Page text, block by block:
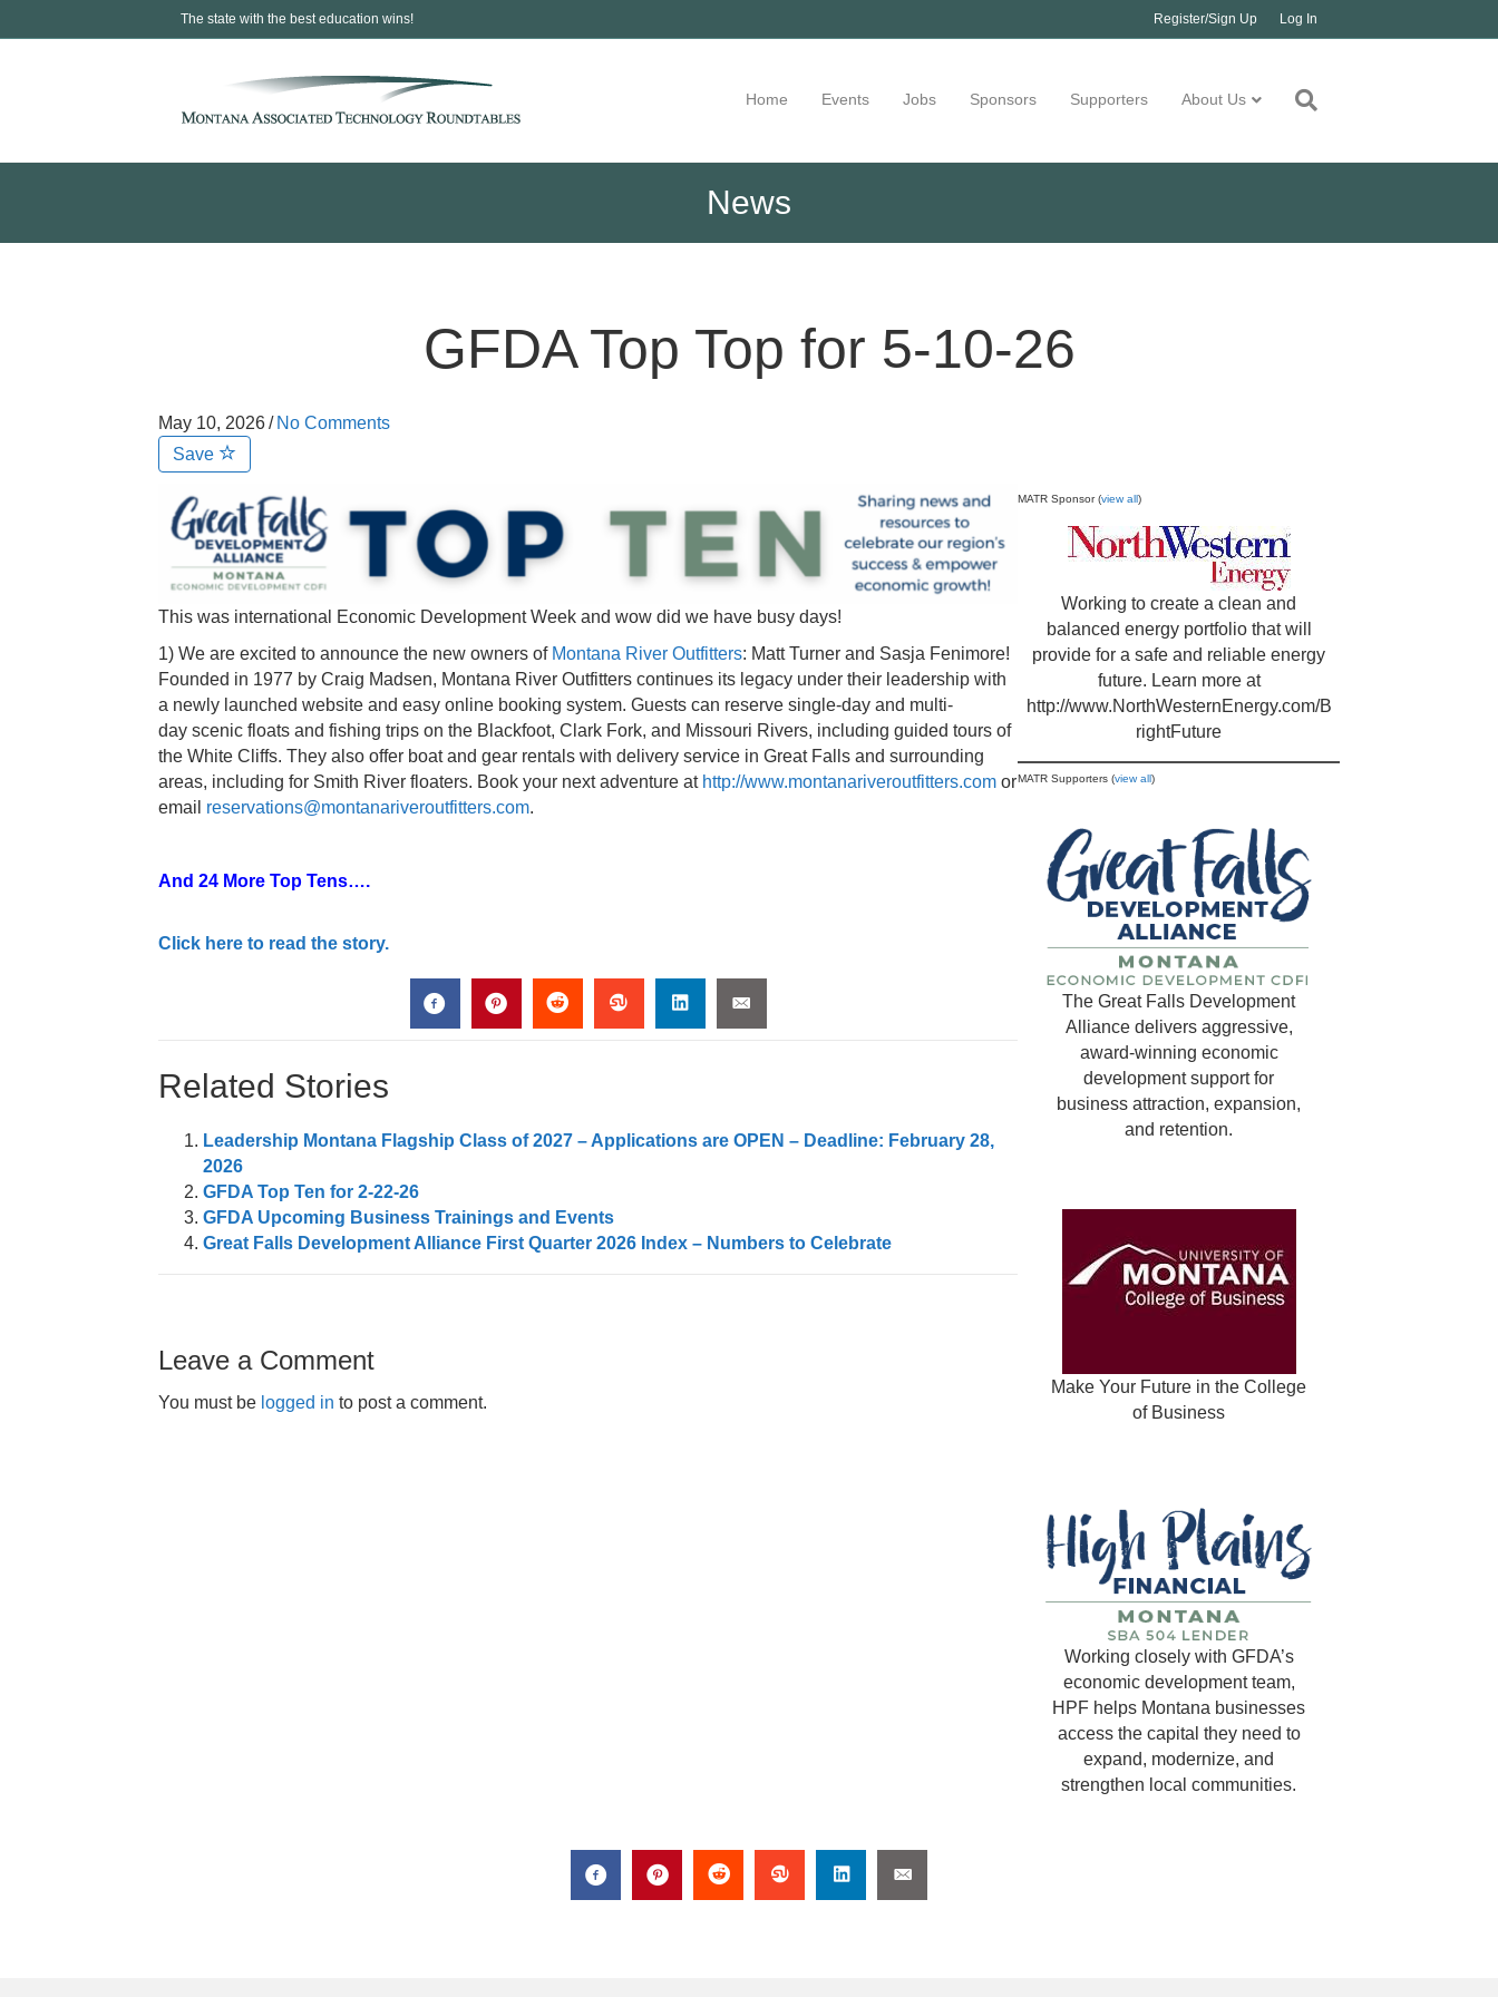
The state with the best education wins! Register/Sign Up Log In
Home Events Jobs Sponsors Supporters About Us
News
GFDA Top Top for 5-10-26
May 10, 2026/ No Comments
Save
This was international Economic Development Week and wow did we have busy days!
1) We are excited to announce the new owners of Montana River Outfitters: Matt Turner and Sasja Fenimore!
Founded in 1977 by Craig Madsen, Montana River Outfitters continues its legacy under their leadership with
a newly launched website and easy online booking system. Guests can reserve single-day and multi-
day scenic floats and fishing trips on the Blackfoot, Clark Fork, and Missouri Rivers, including guided tours of
the White Cliffs. They also offer boat and gear rentals with delivery service in Great Falls and surrounding
areas, including for Smith River floaters. Book your next adventure at http://www.montanariveroutfitters.com or
email reservations@montanariveroutfitters.com.
And 24 More Top Tens….
Click here to read the story.
Related Stories
Leadership Montana Flagship Class of 2027 – Applications are OPEN – Deadline: February 28,
2026
GFDA Top Ten for 2-22-26
GFDA Upcoming Business Trainings and Events
Great Falls Development Alliance First Quarter 2026 Index – Numbers to Celebrate
Leave a Comment
You must be logged in to post a comment.
MATR Sponsor (view all)
Working to create a clean and
balanced energy portfolio that will
provide for a safe and reliable energy
future. Learn more at
http://www.NorthWesternEnergy.com/B
rightFuture
MATR Supporters (view all)
The Great Falls Development
Alliance delivers aggressive,
award-winning economic
development support for
business attraction, expansion,
and retention.
Make Your Future in the College
of Business
Working closely with GFDA’s
economic development team,
HPF helps Montana businesses
access the capital they need to
expand, modernize, and
strengthen local communities.